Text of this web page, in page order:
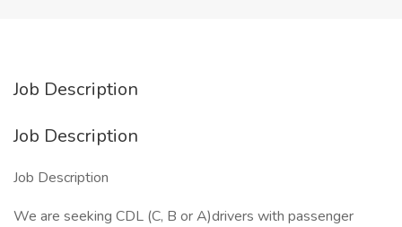
Job Description
Job Description
Job Description
We are seeking CDL (C, B or A)drivers with passenger